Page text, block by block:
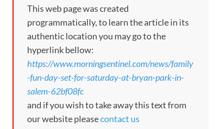
This web page was created
programmatically, to learn the article in its
authentic location you may go to the
hyperlink bellow:
https://www.morningsentinel.com/news/family
-fun-day-set-for-saturday-at-bryan-park-in-
salem-62bf08fc
and if you wish to take away this text from
our website pleasecontact us